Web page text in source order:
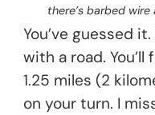
there’s barbed
You’ve guessed
with a road.
1.25 miles (2
on your turn. I